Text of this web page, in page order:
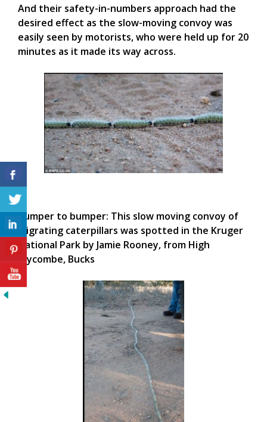
And their safety-in-numbers approach had the
desired effect as the slow-moving convoy was
easily seen by motorists, who were held up for 20
minutes as it made its way across.
Bumper to bumper: This slow moving convoy of
migrating caterpillars was spotted in the Kruger
National Park by Jamie Rooney, from High
Wycombe, Bucks